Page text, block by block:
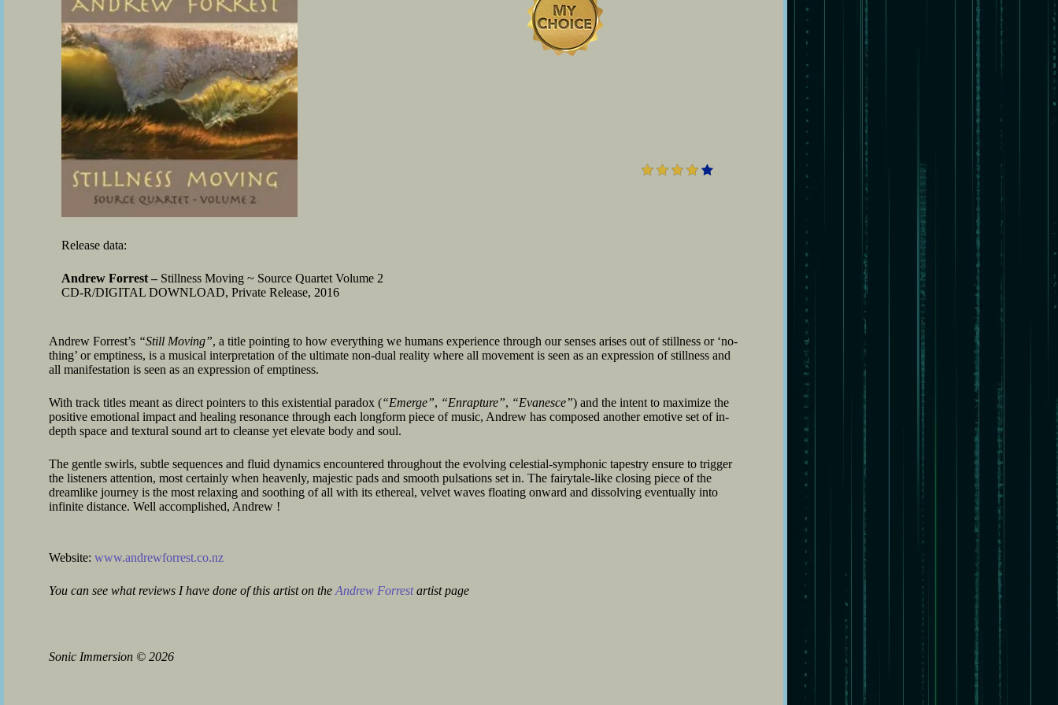
Release data:
Andrew Forrest – Stillness Moving ~ Source Quartet Volume 2
CD-R/DIGITAL DOWNLOAD, Private Release, 2016
Andrew Forrest’s “Still Moving”, a title pointing to how everything we humans experience through our senses arises out of stillness or ‘no-
thing’ or emptiness, is a musical interpretation of the ultimate non-dual reality where all movement is seen as an expression of stillness and
all manifestation is seen as an expression of emptiness.
With track titles meant as direct pointers to this existential paradox (“Emerge”, “Enrapture”, “Evanesce”) and the intent to maximize the
positive emotional impact and healing resonance through each longform piece of music, Andrew has composed another emotive set of in-
depth space and textural sound art to cleanse yet elevate body and soul.
The gentle swirls, subtle sequences and fluid dynamics encountered throughout the evolving celestial-symphonic tapestry ensure to trigger
the listeners attention, most certainly when heavenly, majestic pads and smooth pulsations set in. The fairytale-like closing piece of the
dreamlike journey is the most relaxing and soothing of all with its ethereal, velvet waves floating onward and dissolving eventually into
infinite distance. Well accomplished, Andrew !
Website: www.andrewforrest.co.nz
You can see what reviews I have done of this artist on the Andrew Forrestartist page
Sonic Immersion © 2026